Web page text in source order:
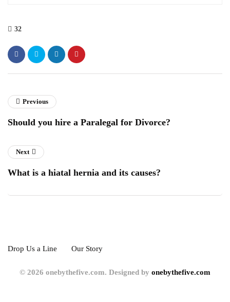
32
Previous
Should you hire a Paralegal for Divorce?
Next
What is a hiatal hernia and its causes?
Drop Us a Line Our Story
© 2026 onebythefive.com. Designed by onebythefive.com